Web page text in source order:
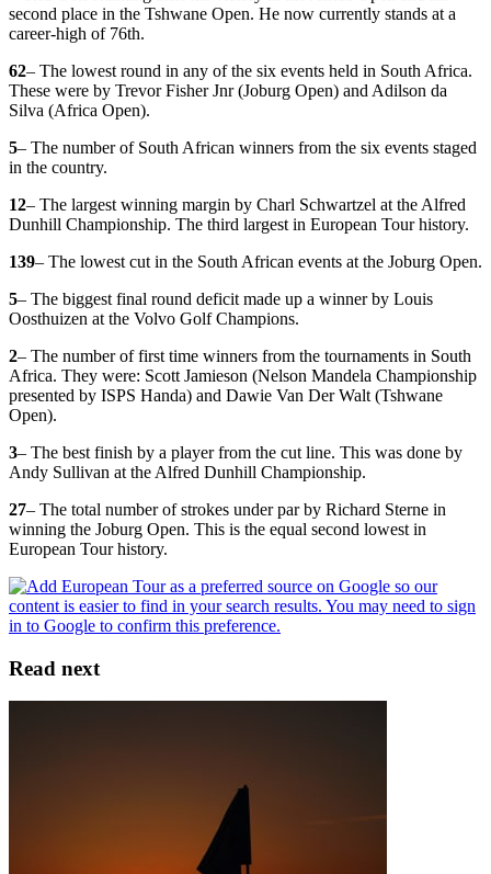
second place in the Tshwane Open. He now currently stands at a
career-high of 76th.
62– The lowest round in any of the six events held in South Africa.
These were by Trevor Fisher Jnr (Joburg Open) and Adilson da
Silva (Africa Open).
5– The number of South African winners from the six events staged
in the country.
12– The largest winning margin by Charl Schwartzel at the Alfred
Dunhill Championship. The third largest in European Tour history.
139– The lowest cut in the South African events at the Joburg Open.
5– The biggest final round deficit made up a winner by Louis
Oosthuizen at the Volvo Golf Champions.
2– The number of first time winners from the tournaments in South
Africa. They were: Scott Jamieson (Nelson Mandela Championship
presented by ISPS Handa) and Dawie Van Der Walt (Tshwane
Open).
3– The best finish by a player from the cut line. This was done by
Andy Sullivan at the Alfred Dunhill Championship.
27– The total number of strokes under par by Richard Sterne in
winning the Joburg Open. This is the equal second lowest in
European Tour history.
Read next